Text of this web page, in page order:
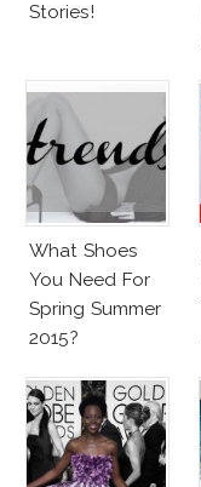
Stories!
What Shoes
You Need For
Spring Summer
2015?